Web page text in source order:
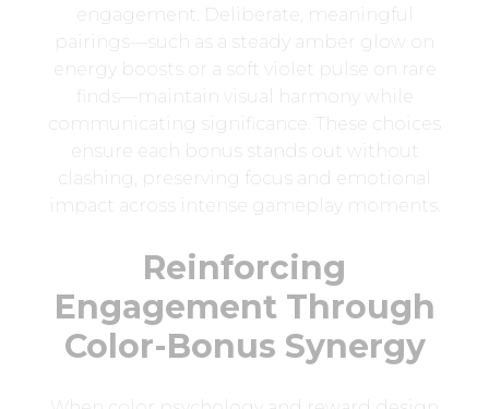
engagement. Deliberate, meaningful
pairings—such as a steady amber glow on
energy boosts or a soft violet pulse on rare
finds—maintain visual harmony while
communicating significance. These choices
ensure each bonus stands out without
clashing, preserving focus and emotional
impact across intense gameplay moments.
Reinforcing
Engagement Through
Color-Bonus Synergy